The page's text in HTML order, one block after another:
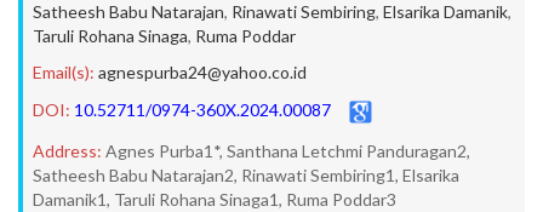
Satheesh Babu Natarajan, Rinawati Sembiring, Elsarika Damanik,
Taruli Rohana Sinaga, Ruma Poddar
Email(s): agnespurba24@yahoo.co.id
DOI: 10.52711/0974-360X.2024.00087
Address: Agnes Purba1*, Santhana Letchmi Panduragan2,
Satheesh Babu Natarajan2, Rinawati Sembiring1, Elsarika
Damanik1, Taruli Rohana Sinaga1, Ruma Poddar3